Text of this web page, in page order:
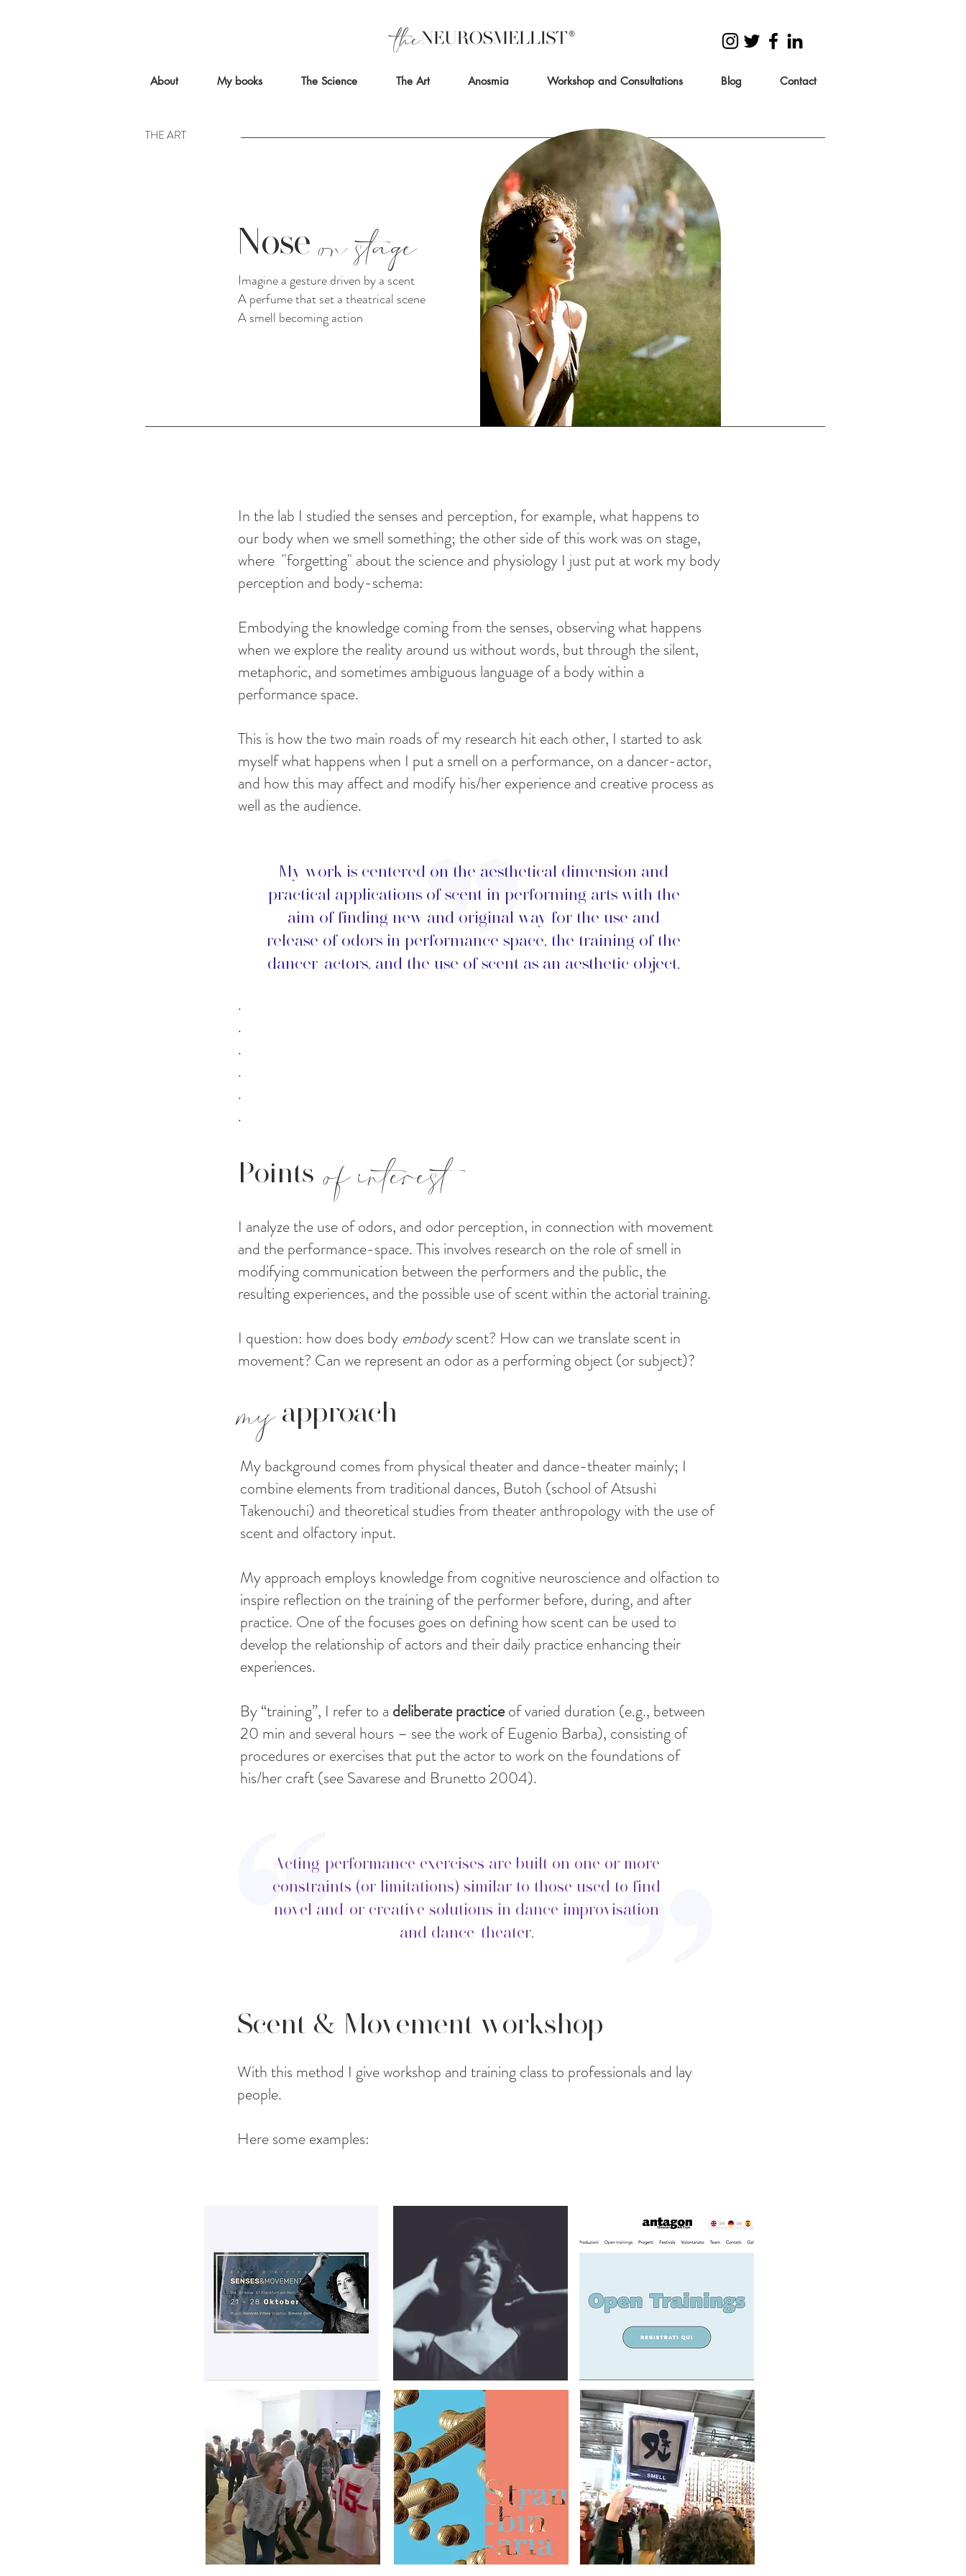
About My books The Science The Art Anosmia Workshop and Consultations Blog Contact
THE ART
Noseon stage
Imagine a gesture driven by a scent
A perfume that set a theatrical scene
A smell becoming action
In the lab I studied the senses and perception, for example, what happens to
our body when we smell something; the other side of this work was on stage,
where "forgetting" about the science and physiology I just put at work my body
perception and body-schema:
Embodying the knowledge coming from the senses, observing what happens
when we explore the reality around us without words, but through the silent,
metaphoric, and sometimes ambiguous language of a body within a
performance space.
This is how the two main roads of my research hit each other, I started to ask
myself what happens when I put a smell on a performance, on a dancer-actor,
and how this may affect and modify his/her experience and creative process as
well as the audience.
My work is centered on the aesthetical dimension and
practical applications of scent in performing arts with the
aim of finding new and original way for the use and
release of odors in performance space, the training of the
dancer-actors, and the use of scent as an aesthetic object.
.
.
.
.
.
.
Points of interest
I analyze the use of odors, and odor perception, in connection with movement
and the performance-space. This involves research on the role of smell in
modifying communication between the performers and the public, the
resulting experiences, and the possible use of scent within the actorial training.
I question: how does body embodyscent? How can we translate scent in
movement? Can we represent an odor as a performing object (or subject)?
myapproach
My background comes from physical theater and dance-theater mainly; I
combine elements from traditional dances, Butoh (school of Atsushi
Takenouchi) and theoretical studies from theater anthropology with the use of
scent and olfactory input.
My approach employs knowledge from cognitive neuroscience and olfaction to
inspire reflection on the training of the performer before, during, and after
practice. One of the focuses goes on defining how scent can be used to
develop the relationship of actors and their daily practice enhancing their
experiences.
By “training”, I refer to a deliberate practiceof varied duration (e.g., between
20 min and several hours – see the work of Eugenio Barba), consisting of
procedures or exercises that put the actor to work on the foundations of
his/her craft (see Savarese and Brunetto 2004).
Acting/performance exercises are built on one or more
constraints (or limitations) similar to those used to find
novel and/or creative solutions in dance improvisation
and dance-theater.
Scent & Movement workshop
With this method I give workshop and training class to professionals and lay
people.
Here some examples: